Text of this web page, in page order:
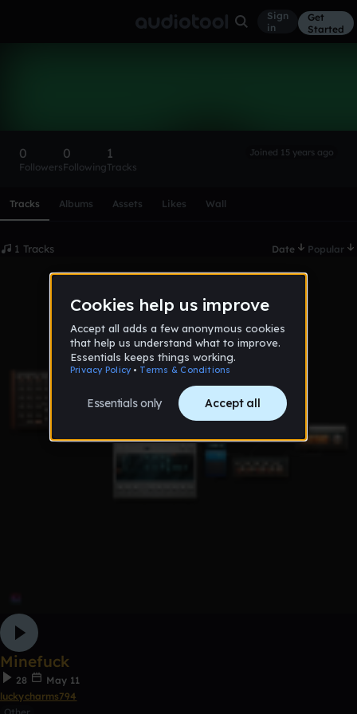
Sign
in
Get
Started
0
Followers
0
Following
1
Tracks
Joined 15 years ago
Tracks Albums Assets Likes Wall
1 Tracks Date Popular
Minefuck
28
May 11
luckycharms794